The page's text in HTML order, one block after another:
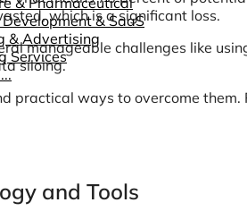
& SaaS
& Advertising
Services
which is a significant loss.
manageable challenges like
siloing.
practical ways to overcome them.
and Tools